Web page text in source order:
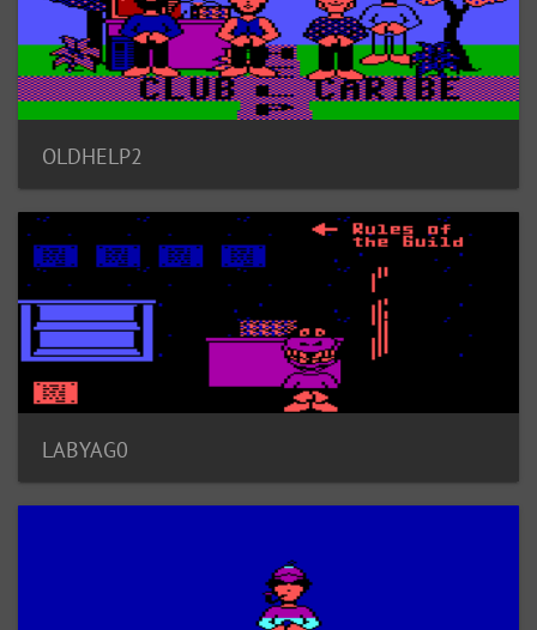
OLDHELP2
LABYAG0